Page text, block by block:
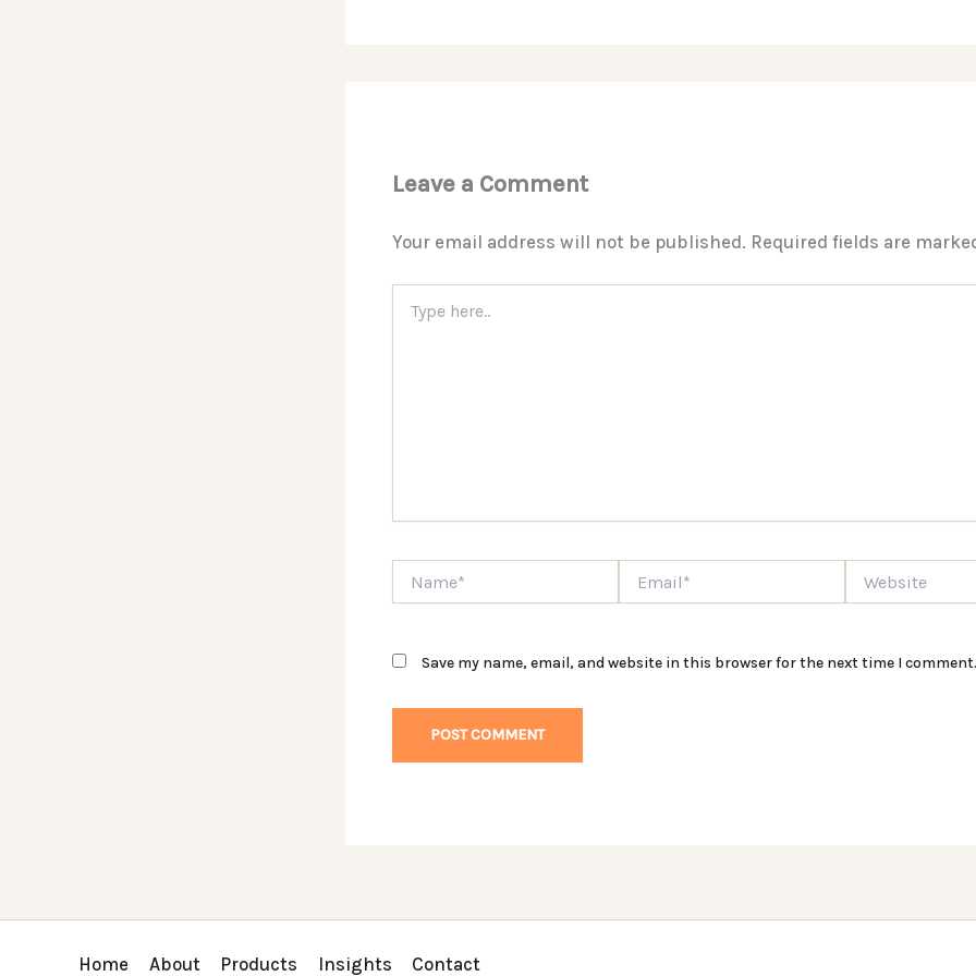
Leave a Comment
Your email address will not be published. Required fields are
here..
Save my name, email, and website in this browser for the next time I comment.
Home About Products Insights Contact